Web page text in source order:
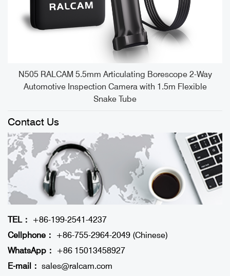
N505 RALCAM 5.5mm Articulating Borescope 2-Way
Automotive Inspection Camera with 1.5m Flexible
Snake Tube
Contact Us
TEL：
+86-199-2541-4237
Cellphone：
+86-755-2964-2049 (Chinese)
WhatsApp：
+86 15013458927
E-mail： sales@ralcam.com